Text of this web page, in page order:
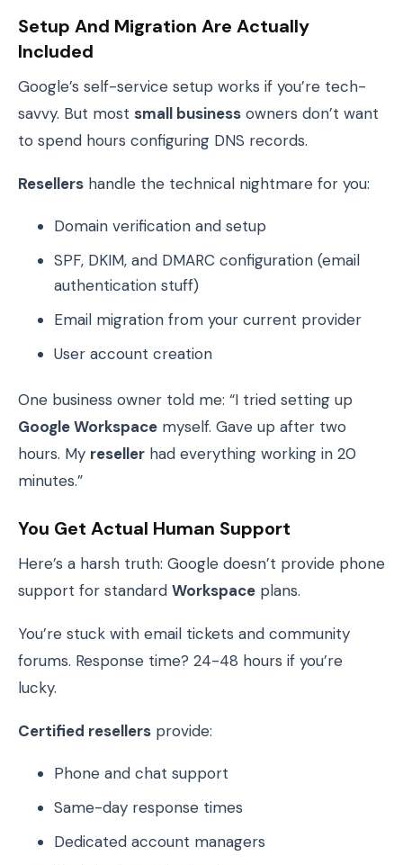
Setup And Migration Are Actually
Included
Google’s self-service setup works if you’re tech-
savvy. But most small business owners don’t want
to spend hours configuring DNS records.
Resellers handle the technical nightmare for you:
Domain verification and setup
SPF, DKIM, and DMARC configuration (email
authentication stuff)
Email migration from your current provider
User account creation
One business owner told me: “I tried setting up
Google Workspace myself. Gave up after two
hours. My reseller had everything working in 20
minutes.”
You Get Actual Human Support
Here’s a harsh truth: Google doesn’t provide phone
support for standard Workspace plans.
You’re stuck with email tickets and community
forums. Response time? 24-48 hours if you’re
lucky.
Certified resellers provide:
Phone and chat support
Same-day response times
Dedicated account managers